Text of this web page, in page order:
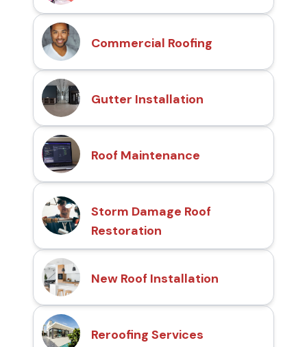
Commercial Roofing
Gutter Installation
Roof Maintenance
Storm Damage Roof
Restoration
New Roof Installation
Reroofing Services